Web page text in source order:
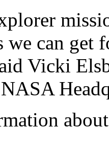
we can get
Vicki